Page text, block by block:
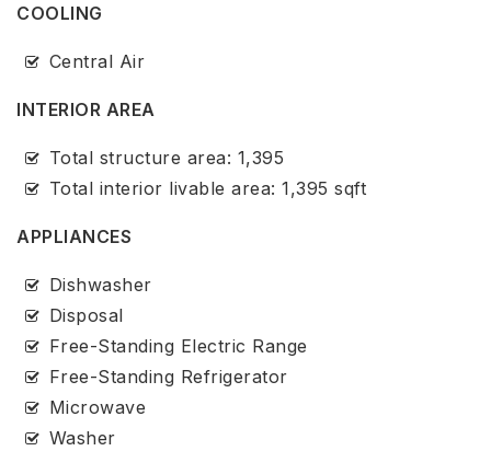
COOLING
Central Air
INTERIOR AREA
Total structure area: 1,395
Total interior livable area: 1,395 sqft
APPLIANCES
Dishwasher
Disposal
Free-Standing Electric Range
Free-Standing Refrigerator
Microwave
Washer